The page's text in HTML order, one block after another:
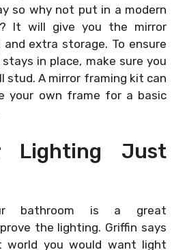
so why not put in a modern
It will give you the mirror
extra storage. To ensure
in place, make sure you
stud. A mirror framing kit can
your own frame for a basic
Lighting Just
bathroom is a great
the lighting. Griffin says
you would want light